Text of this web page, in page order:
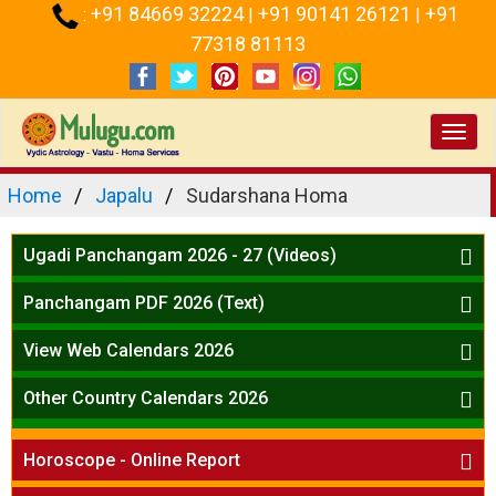
: +91 84669 32224 | +91 90141 26121 | +91
77318 81113
Home Japalu Sudarshana Homa
Ugadi Panchangam 2026 - 27 (Videos)
Mesha Rasi - Aries
Vrushabha Rasi-Taurus
Midhuna Rasi - Gemini
Karkataka Rasi - Cancer
Simha Rasi - Leo
Kanya Rasi - Virgo
Tula Rasi - Libra
Vruchika Rasi - Scorpio
Panchangam PDF 2026 (Text)
Telugu Panchangam Full
View Web Calendars 2026
Telugu Calendar 2026
Other Country Calendars 2026
Atlanta
Chicago
Detroit
Horoscope - Online Report